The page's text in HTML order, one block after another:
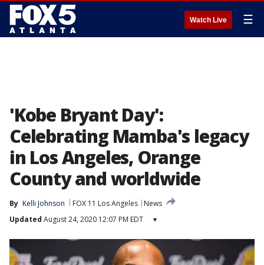
Watch Live ☰
'Kobe Bryant Day':
Celebrating Mamba's legacy
in Los Angeles, Orange
County and worldwide
By Kelli Johnson FOX 11 Los Angeles
News
Updated August 24, 2020 12:07 PM EDT ▾